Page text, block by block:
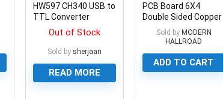
HW597 CH340 USB to
TTL Converter
ModuleOut of Stock
Sold by sherjaan
READ MORE
PCB Board 6X4
Double Sided Copper
Fiberglass
Sold by MODERN
HALLROAD
ADD TO CART